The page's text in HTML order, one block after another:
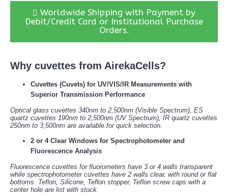
Worldwide Shipping with Payment by
Debit/Credit Card or Institutional Purchase
Orders.
Why cuvettes from AirekaCells?
Cuvettes (Cuvets) for UV/VIS/IR Measurements with
Superior Transmission Performance
Optical glass cuvettes 340nm to 2,500nm (Visible Spectrum), ES
quartz cuvettes 190nm to 2,500nm (UV Spectrum), IR quartz cuvettes
250nm to 3,500nm are available for quick selection.
2 or 4 Clear Windows for Spectrophotometer and
Fluorescence Analysis
Fluorescence cuvettes for fluorometers have 3 or 4 walls transparent
while spectrophotometer cuvettes have 2 walls clear, with round or flat
bottoms. Teflon, Silicone, Teflon stopper, Teflon screw caps with a
center hole are list with stock.